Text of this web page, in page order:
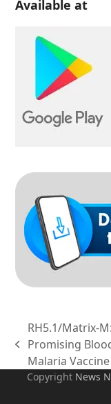
Available at
previous
post:
RH5.1/Matrix-
Promising
Malaria Vaccine
Copyright News